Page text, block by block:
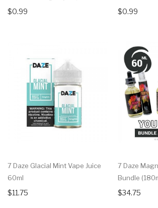
$0.99 $0.99
7 Daze Glacial Mint Vape Juice
60ml
$11.75
7 Daze
Bundle
$34.75